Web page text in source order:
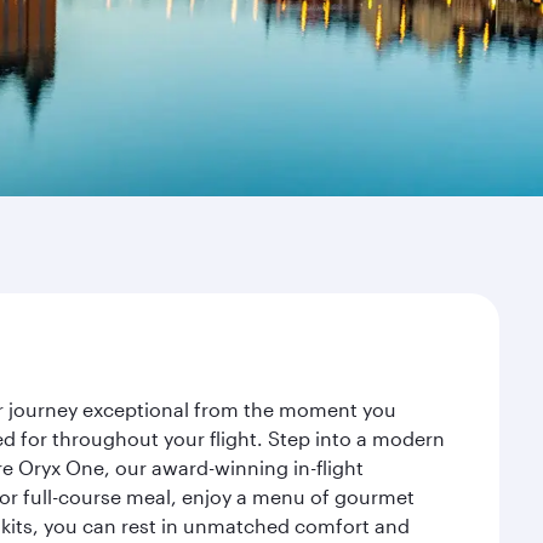
journey exceptional from the moment you
for throughout your flight. Step into a modern
Oryx One, our award-winning in-flight
full-course meal, enjoy a menu of gourmet
you can rest in unmatched comfort and